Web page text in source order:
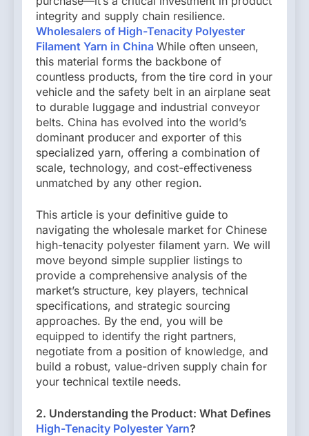
integrity and supply chain resilience.
Wholesalers of High-Tenacity Polyester
Filament Yarn in China While often unseen,
this material forms the backbone of
countless products, from the tire cord in your
vehicle and the safety belt in an airplane seat
to durable luggage and industrial conveyor
belts. China has evolved into the world’s
dominant producer and exporter of this
specialized yarn, offering a combination of
scale, technology, and cost-effectiveness
unmatched by any other region.
This article is your definitive guide to
navigating the wholesale market for Chinese
high-tenacity polyester filament yarn. We will
move beyond simple supplier listings to
provide a comprehensive analysis of the
market’s structure, key players, technical
specifications, and strategic sourcing
approaches. By the end, you will be
equipped to identify the right partners,
negotiate from a position of knowledge, and
build a robust, value-driven supply chain for
your technical textile needs.
2. Understanding the Product: What Defines
High-Tenacity Polyester Yarn?